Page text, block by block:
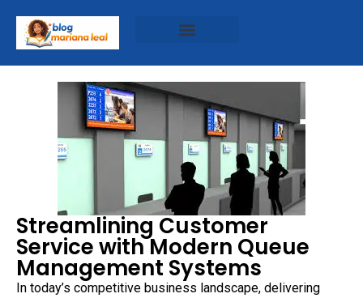
Streamlining Customer
Service with Modern Queue
Management Systems
In today’s competitive business landscape, delivering